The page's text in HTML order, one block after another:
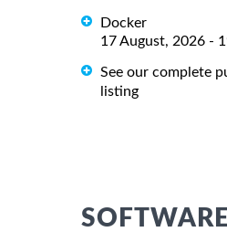
Docker
17 August, 2026 -
See our complete
listing
SOFTWARE